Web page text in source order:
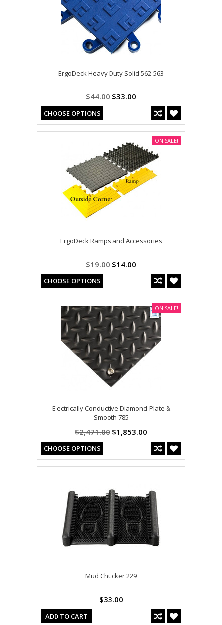
ErgoDeck Heavy Duty Solid 562-563
$44.00 $33.00
CHOOSE OPTIONS
ErgoDeck Ramps and Accessories
$19.00 $14.00
CHOOSE OPTIONS
ON SALE!
Electrically Conductive Diamond-Plate &
Smooth 785
$2,471.00 $1,853.00
CHOOSE OPTIONS
ON SALE!
Mud Chucker 229
$33.00
ADD TO CART